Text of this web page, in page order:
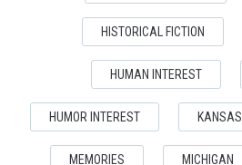
HISTORICAL FICTION
HUMAN INTEREST
HUMOR INTEREST KANSAS
MEMORIES MICHIGAN